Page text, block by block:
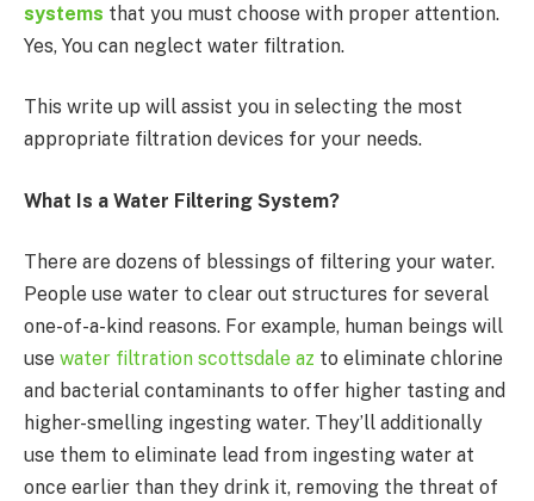
systems that you must choose with proper attention.
Yes, You can neglect water filtration.
This write up will assist you in selecting the most
appropriate filtration devices for your needs.
What Is a Water Filtering System?
There are dozens of blessings of filtering your water.
People use water to clear out structures for several
one-of-a-kind reasons. For example, human beings will
use water filtration scottsdale az to eliminate chlorine
and bacterial contaminants to offer higher tasting and
higher-smelling ingesting water. They’ll additionally
use them to eliminate lead from ingesting water at
once earlier than they drink it, removing the threat of